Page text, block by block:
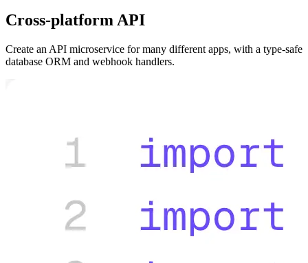
Cross-platform API
Create an API microservice for many different apps, with a type-safe
database ORM and webhook handlers.